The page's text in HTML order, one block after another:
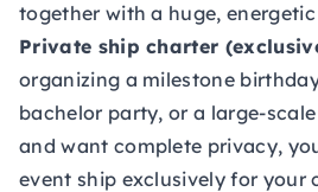
together with a huge,
Private ship charter
organizing a milestone
bachelor party, or a large-
and want complete privacy,
event ship exclusively for your